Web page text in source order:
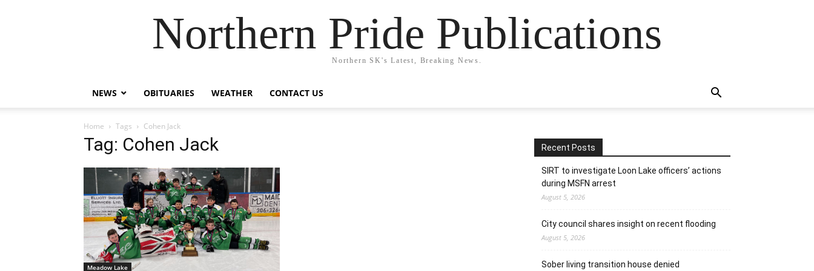
Northern Pride Publications
Northern SK's Latest, Breaking News.
NEWS OBITUARIES WEATHER CONTACT US
Home Tags Cohen Jack
Tag: Cohen Jack
Meadow Lake
Recent Posts
SIRT to investigate Loon Lake officers’ actions
during MSFN arrest
August 5, 2026
City council shares insight on recent flooding
August 5, 2026
Sober living transition house denied